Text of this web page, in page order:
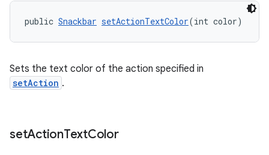
public Snackbar setActionTextColor(int color)
Sets the text color of the action specified in
setAction .
setActionTextColor